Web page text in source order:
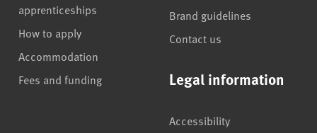
apprenticeships
How to apply
Accommodation
Fees and funding
Brand guidelines
Contact us
Legal information
Accessibility